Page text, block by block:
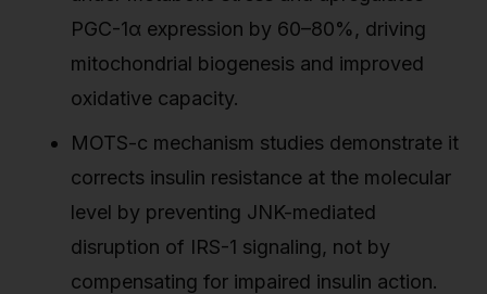
PGC-1α expression by 60–80%, driving
mitochondrial biogenesis and improved
oxidative capacity.
MOTS-c mechanism studies demonstrate it
corrects insulin resistance at the molecular
level by preventing JNK-mediated
disruption of IRS-1 signaling, not by
compensating for impaired insulin action.